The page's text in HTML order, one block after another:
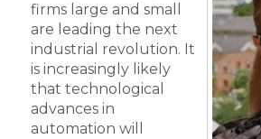
firms large and small
are leading the next
industrial revolution. It
is increasingly likely
that technological
advances in
automation will